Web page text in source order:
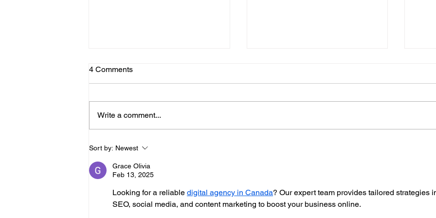
Scarborough Developers
Push Forward
4 Comments
Write a comment...
Sort by: Newest
Grace Olivia
Feb 13, 2025
Looking for a reliable digital agency in Canada? Our expert team provides tailored strategies
SEO, social media, and content marketing to boost your business online.